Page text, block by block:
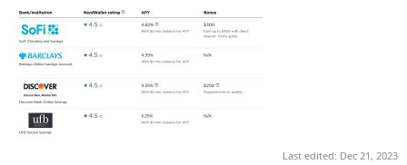
Last edited: Dec 21, 2023